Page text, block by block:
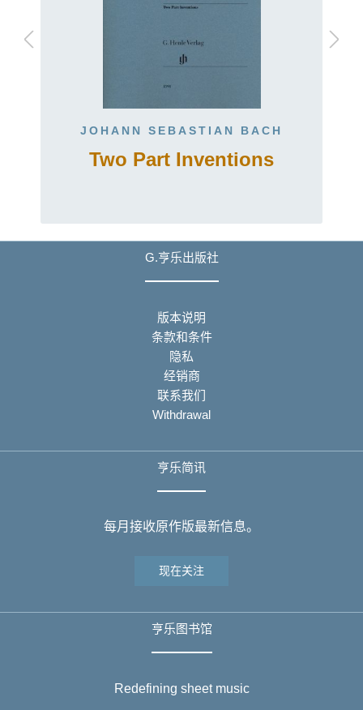
JOHANN SEBASTIAN BACH
Two Part Inventions
G.亨乐出版社
版本说明
条款和条件
隐私
经销商
联系我们
Withdrawal
亨乐简讯
每月接收原作版最新信息。
现在关注
亨乐图书馆
Redefining sheet music